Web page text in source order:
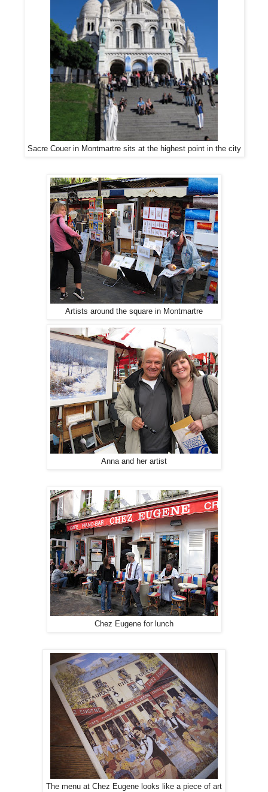
Sacre Couer in Montmartre sits at the highest point in the city
Artists around the square in Montmartre
Anna and her artist
Chez Eugene for lunch
The menu at Chez Eugene looks like a piece of art